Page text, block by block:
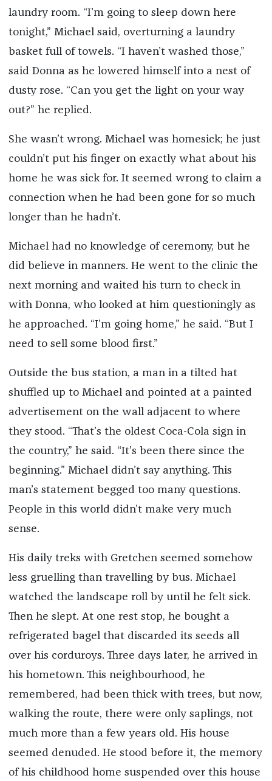
laundry room. “I’m going to sleep down here
tonight,” Michael said, overturning a laundry
basket full of towels. “I haven’t washed those,”
said Donna as he lowered himself into a nest of
dusty rose. “Can you get the light on your way
out?” he replied.
She wasn’t wrong. Michael was homesick; he just
couldn’t put his finger on exactly what about his
home he was sick for. It seemed wrong to claim a
connection when he had been gone for so much
longer than he hadn’t.
Michael had no knowledge of ceremony, but he
did believe in manners. He went to the clinic the
next morning and waited his turn to check in
with Donna, who looked at him questioningly as
he approached. “I’m going home,” he said. “But I
need to sell some blood first.”
Outside the bus station, a man in a tilted hat
shuffled up to Michael and pointed at a painted
advertisement on the wall adjacent to where
they stood. “That’s the oldest Coca-Cola sign in
the country,” he said. “It’s been there since the
beginning.” Michael didn’t say anything. This
man’s statement begged too many questions.
People in this world didn’t make very much
sense.
His daily treks with Gretchen seemed somehow
less gruelling than travelling by bus. Michael
watched the landscape roll by until he felt sick.
Then he slept. At one rest stop, he bought a
refrigerated bagel that discarded its seeds all
over his corduroys. Three days later, he arrived in
his hometown. This neighbourhood, he
remembered, had been thick with trees, but now,
walking the route, there were only saplings, not
much more than a few years old. His house
seemed denuded. He stood before it, the memory
of his childhood home suspended over this house